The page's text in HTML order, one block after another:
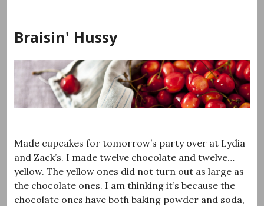
content
Braisin' Hussy
Made cupcakes for tomorrow’s party over at Lydia
and Zack’s. I made twelve chocolate and twelve…
yellow. The yellow ones did not turn out as large as
the chocolate ones. I am thinking it’s because the
chocolate ones have both baking powder and soda,